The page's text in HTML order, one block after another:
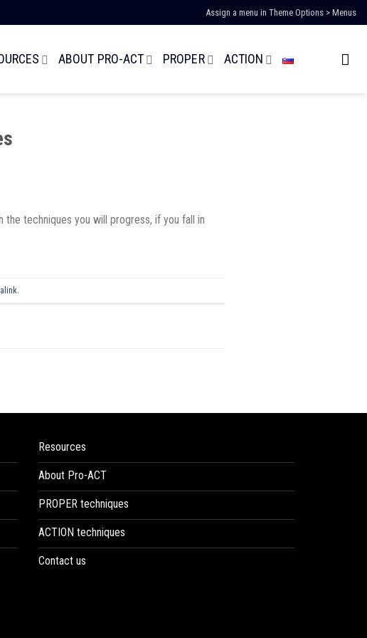
Assign a menu in Theme Options > Menus
ABOUT PRO-ACT PROPER ACTION
techniques you will progress, if you fall in
Resources
About Pro-ACT
PROPER techniques
ACTION techniques
Contact us